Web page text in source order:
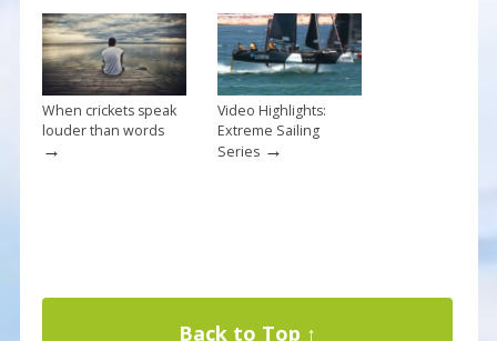
When crickets speak
louder than words
→
Video Highlights:
Extreme Sailing
Series→
Back to Top ↑